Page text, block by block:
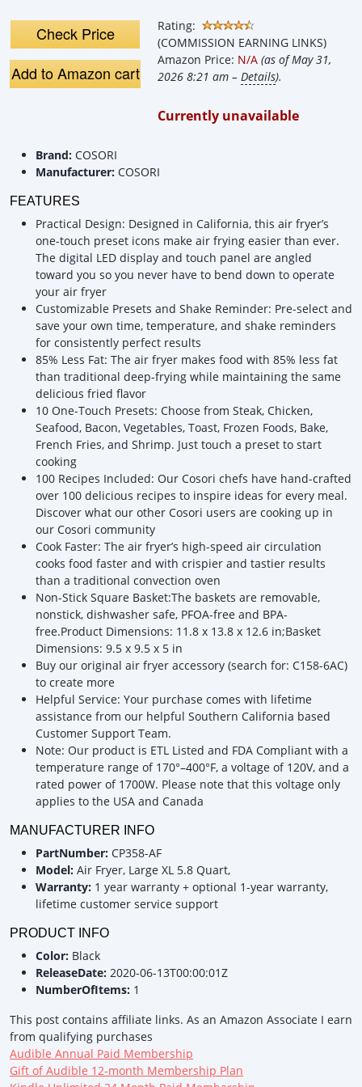
Check Price
Add to Amazon cart
Rating:
(COMMISSION EARNING LINKS)
Amazon Price: N/A (as of May 31,
2026 8:21 am – Details).
Currently unavailable
Brand: COSORI
Manufacturer: COSORI
FEATURES
Practical Design: Designed in California, this air fryer’s
one-touch preset icons make air frying easier than ever.
The digital LED display and touch panel are angled
toward you so you never have to bend down to operate
your air fryer
Customizable Presets and Shake Reminder: Pre-select and
save your own time, temperature, and shake reminders
for consistently perfect results
85% Less Fat: The air fryer makes food with 85% less fat
than traditional deep-frying while maintaining the same
delicious fried flavor
10 One-Touch Presets: Choose from Steak, Chicken,
Seafood, Bacon, Vegetables, Toast, Frozen Foods, Bake,
French Fries, and Shrimp. Just touch a preset to start
cooking
100 Recipes Included: Our Cosori chefs have hand-crafted
over 100 delicious recipes to inspire ideas for every meal.
Discover what our other Cosori users are cooking up in
our Cosori community
Cook Faster: The air fryer’s high-speed air circulation
cooks food faster and with crispier and tastier results
than a traditional convection oven
Non-Stick Square Basket:The baskets are removable,
nonstick, dishwasher safe, PFOA-free and BPA-
free.Product Dimensions: 11.8 x 13.8 x 12.6 in;Basket
Dimensions: 9.5 x 9.5 x 5 in
Buy our original air fryer accessory (search for: C158-6AC)
to create more
Helpful Service: Your purchase comes with lifetime
assistance from our helpful Southern California based
Customer Support Team.
Note: Our product is ETL Listed and FDA Compliant with a
temperature range of 170°–400°F, a voltage of 120V, and a
rated power of 1700W. Please note that this voltage only
applies to the USA and Canada
MANUFACTURER INFO
PartNumber: CP358-AF
Model: Air Fryer, Large XL 5.8 Quart,
Warranty: 1 year warranty + optional 1-year warranty,
lifetime customer service support
PRODUCT INFO
Color: Black
ReleaseDate: 2020-06-13T00:00:01Z
NumberOfItems: 1
This post contains affiliate links. As an Amazon Associate I earn
from qualifying purchases
Audible Annual Paid Membership
Gift of Audible 12-month Membership Plan